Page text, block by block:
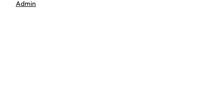
Admin